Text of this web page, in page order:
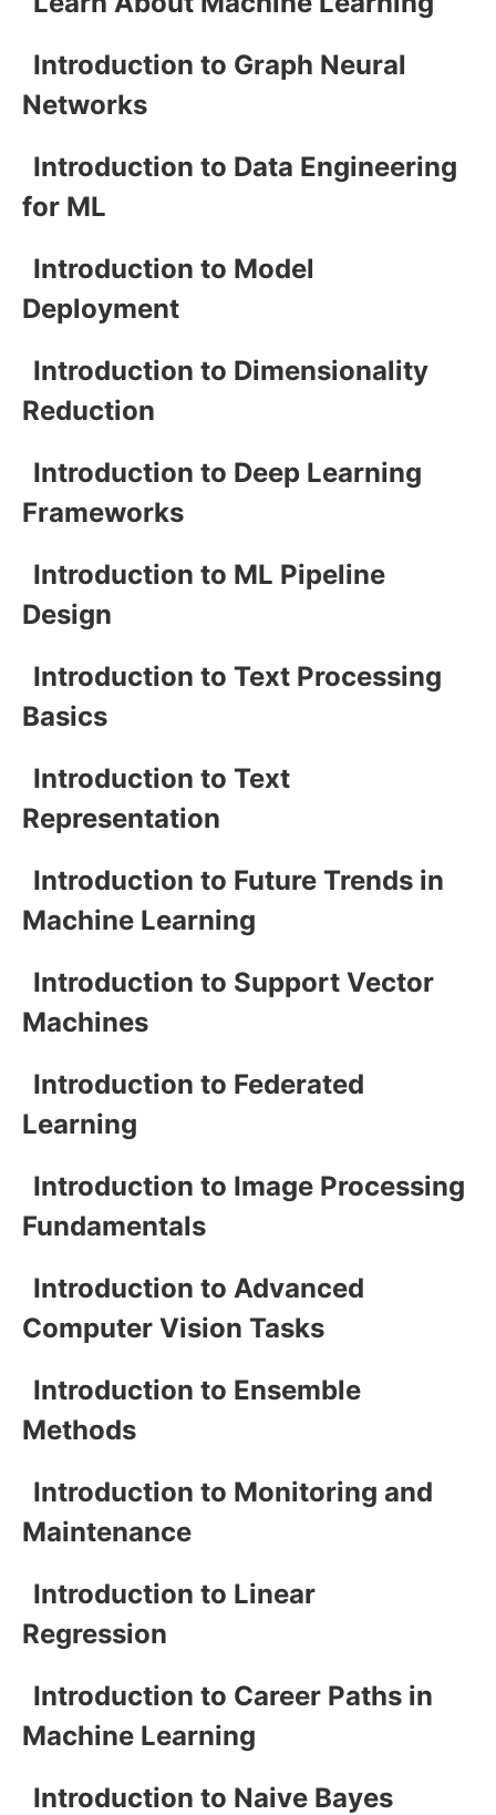
Introduction to Graph Neural
Networks
Introduction to Data Engineering
for ML
Introduction to Model
Deployment
Introduction to Dimensionality
Reduction
Introduction to Deep Learning
Frameworks
Introduction to ML Pipeline
Design
Introduction to Text Processing
Basics
Introduction to Text
Representation
Introduction to Future Trends in
Machine Learning
Introduction to Support Vector
Machines
Introduction to Federated
Learning
Introduction to Image Processing
Fundamentals
Introduction to Advanced
Computer Vision Tasks
Introduction to Ensemble
Methods
Introduction to Monitoring and
Maintenance
Introduction to Linear
Regression
Introduction to Career Paths in
Machine Learning
Introduction to Naive Bayes